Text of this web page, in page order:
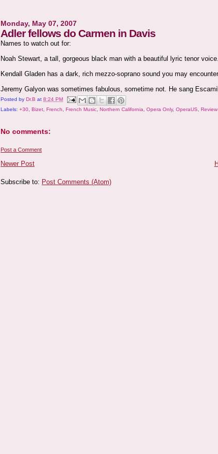
Monday, May 07, 2007
Adler fellows do Carmen in Davis
Names to watch out for:
Noah Stewart, a tall, gorgeous black man with a beautiful lyric tenor
Kendall Gladen has a dark, rich mezzo-soprano sound you may
Jeremy Galyon was sometimes fabulous, sometime not. He sang
Posted byDr.B at8:24 PM
Labels:+30 ,Bizet ,French ,French Music ,Northern California ,Opera Only,OperaUS ,
No comments:
Post a Comment
Newer Post
Subscribe to: Post Comments (Atom)